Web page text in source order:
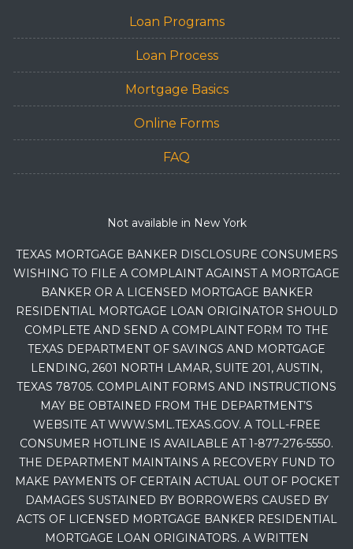
Loan Programs
Loan Process
Mortgage Basics
Online Forms
FAQ
Not available in New York
TEXAS MORTGAGE BANKER DISCLOSURE CONSUMERS
WISHING TO FILE A COMPLAINT AGAINST A MORTGAGE
BANKER OR A LICENSED MORTGAGE BANKER
RESIDENTIAL MORTGAGE LOAN ORIGINATOR SHOULD
COMPLETE AND SEND A COMPLAINT FORM TO THE
TEXAS DEPARTMENT OF SAVINGS AND MORTGAGE
LENDING, 2601 NORTH LAMAR, SUITE 201, AUSTIN,
TEXAS 78705. COMPLAINT FORMS AND INSTRUCTIONS
MAY BE OBTAINED FROM THE DEPARTMENT’S
WEBSITE AT WWW.SML.TEXAS.GOV. A TOLL-FREE
CONSUMER HOTLINE IS AVAILABLE AT 1-877-276-5550.
THE DEPARTMENT MAINTAINS A RECOVERY FUND TO
MAKE PAYMENTS OF CERTAIN ACTUAL OUT OF POCKET
DAMAGES SUSTAINED BY BORROWERS CAUSED BY
ACTS OF LICENSED MORTGAGE BANKER RESIDENTIAL
MORTGAGE LOAN ORIGINATORS. A WRITTEN